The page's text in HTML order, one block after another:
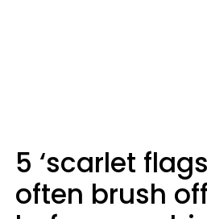
5 ‘scarlet
often brush